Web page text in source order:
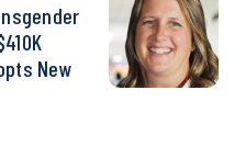
New